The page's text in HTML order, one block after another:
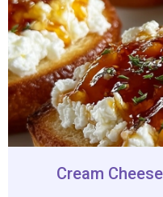
Cream